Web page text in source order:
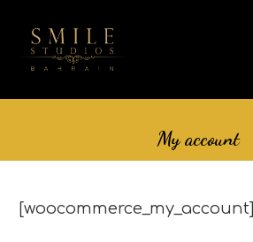
My account
[woocommerce_my_account]